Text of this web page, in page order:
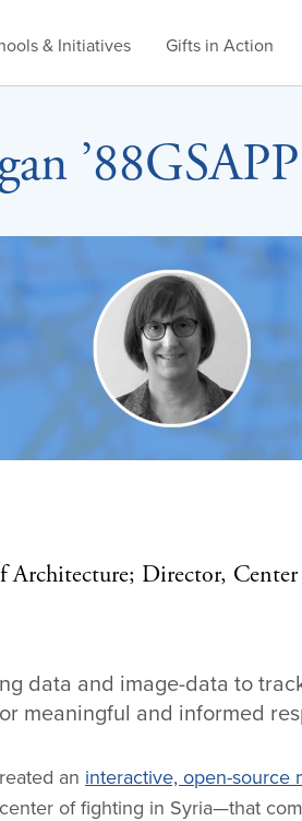
& Initiatives Gifts in Action
’88GSAPP
Architecture; Director, Center
data and image-data to
meaningful and informed
an interactive, open-source
of fighting in Syria—that